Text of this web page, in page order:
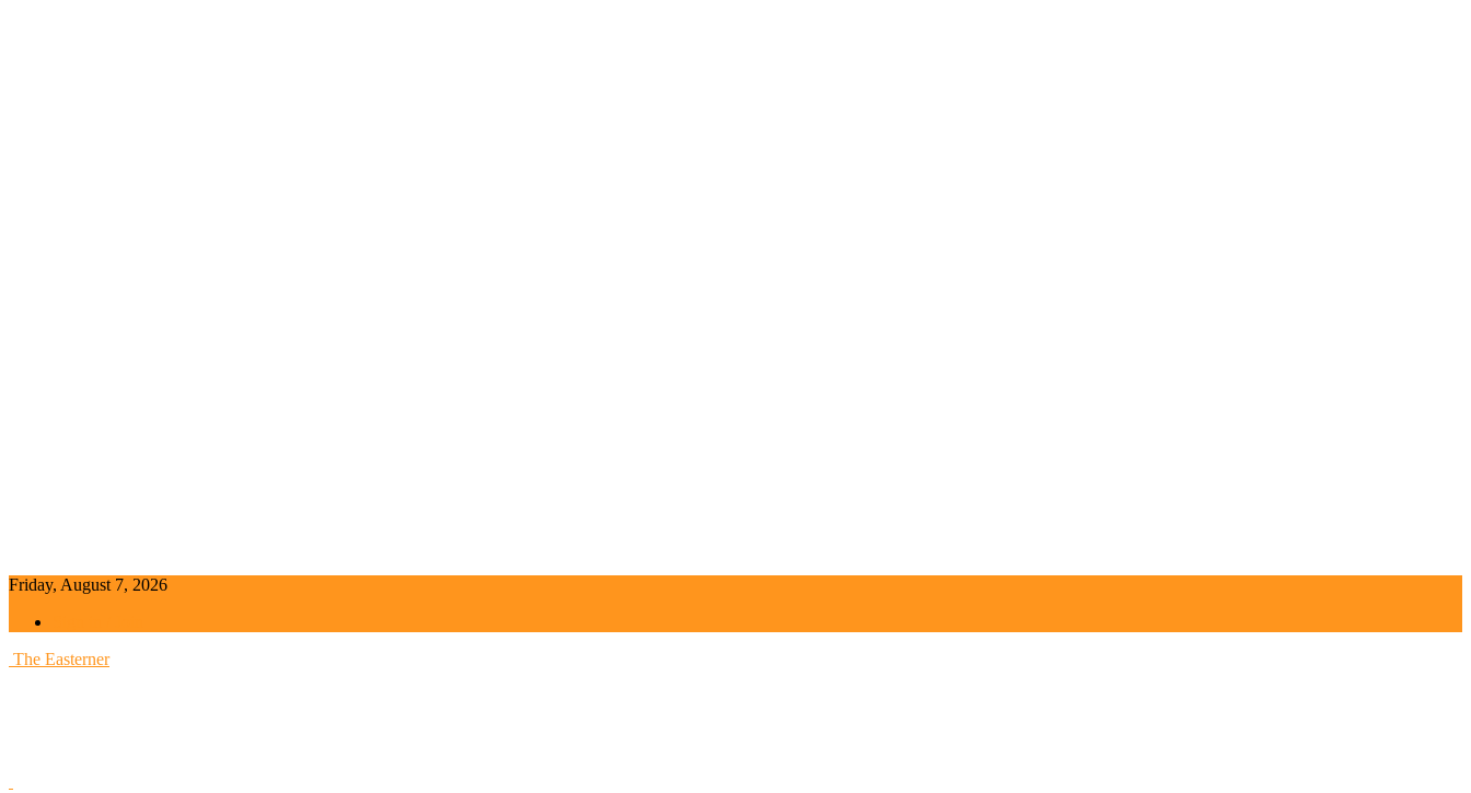
Friday, August 7, 2026
The Easterner